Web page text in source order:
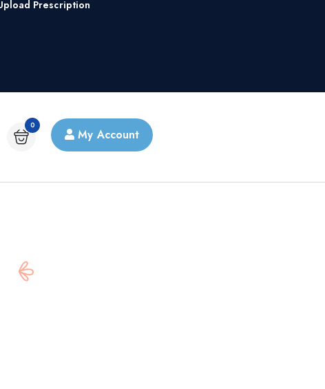
Prescription
0
My Account